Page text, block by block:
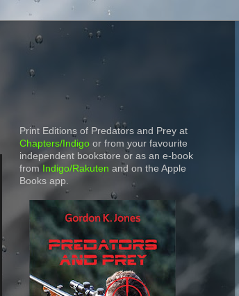
Print Editions of Predators and Prey at
Chapters/Indigo or from your favourite
independent bookstore or as an e-book
from Indigo/Rakuten and on the Apple
Books app.